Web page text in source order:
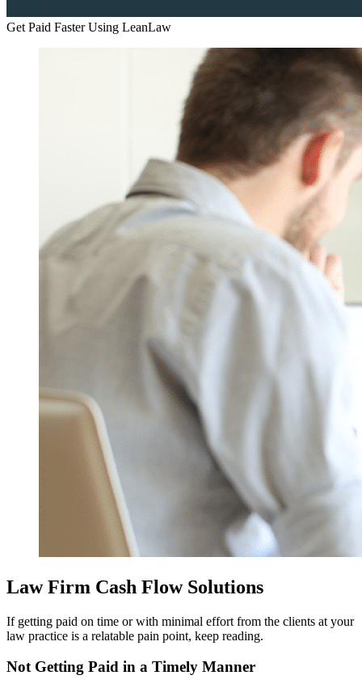
Get Paid Faster Using LeanLaw
Law Firm Cash Flow Solutions
If getting paid on time or with minimal effort from the clients at your
law practice is a relatable pain point, keep reading.
Not Getting Paid in a Timely Manner